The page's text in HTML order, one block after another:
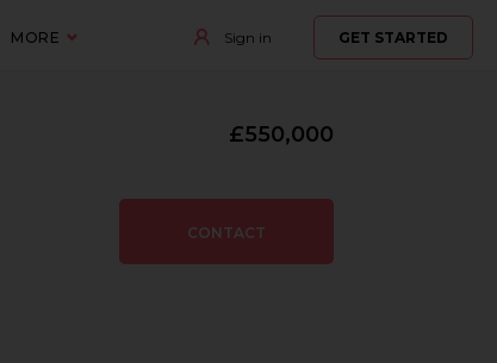
MORE Sign in GET STARTED
CONTACT
£550,000